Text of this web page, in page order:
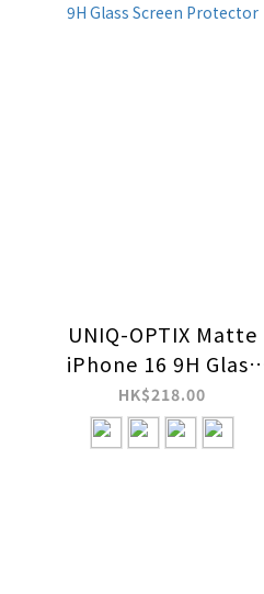
UNIQ-OPTIX Matte
iPhone 16 9H Glass
Screen Protector
HK$218.00